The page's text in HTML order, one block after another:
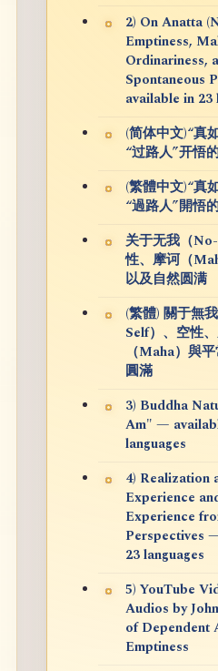
2) On Anatta
Emptiness,
Ordinariness,
Spontaneous
available in 23
(简体中文)“真
“过路人”开悟
(繁體中文)“真
“過路人”開悟
关于无我（
性、摩诃（
以及自然圆满
(繁體) 關于無
Self）、空性
（Maha）與
圓滿
3) Buddha
Am" —
languages
4) Realization
Experience
Experience
Perspectives
23 languages
5) YouTube
Audios by
of Dependent
Emptiness